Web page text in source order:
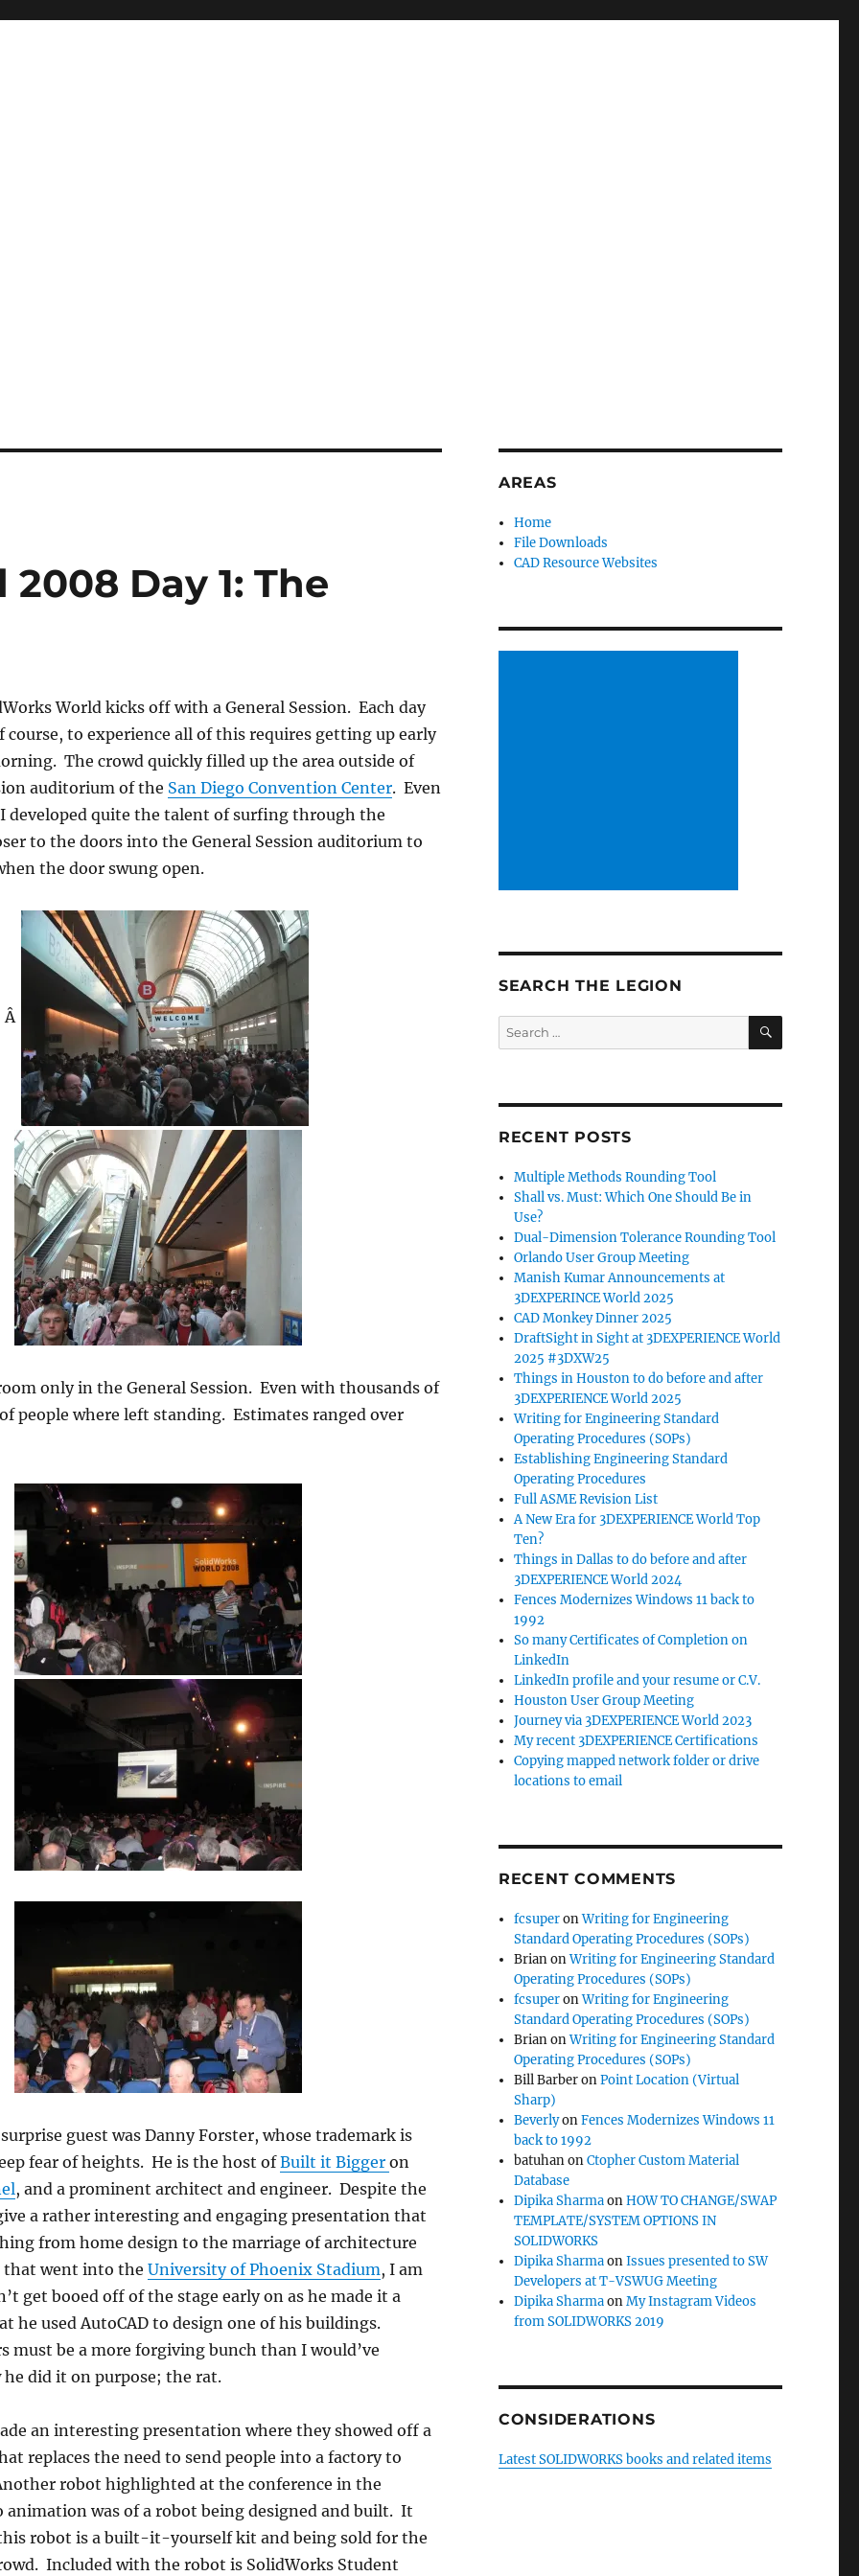
Day 1: The
World kicks off with a General Session. Each day
course, to experience all of this requires getting up early
The crowd quickly filled up the area outside of
auditorium of the San Diego Convention Center. Even
developed quite the talent of surfing through the
to the doors into the General Session auditorium to
the door swung open.
Â
only in the General Session. Even with thousands of
people where left standing. Estimates ranged over
guest was Danny Forster, whose trademark is
fear of heights. He is the host ofBuilt it Bigger on
, and a prominent architect and engineer. Despite the
a rather interesting and engaging presentation that
from home design to the marriage of architecture
that went into the University of Phoenix Stadium, I am
get booed off of the stage early on as he made it a
he used AutoCAD to design one of his buildings.
must be a more forgiving bunch than I would’ve
did it on purpose; the rat.
an interesting presentation where they showed off a
replaces the need to send people into a factory to
robot highlighted at the conference in the
animation was of a robot being designed and built. It
robot is a built-it-yourself kit and being sold for the
Included with the robot is SolidWorks Student
AREAS
Home
File Downloads
CAD Resource Websites
SEARCH THE LEGION
Search
for:
SEARCH
RECENT POSTS
Multiple Methods Rounding Tool
Shall vs. Must: Which One Should Be in
Use?
Dual-Dimension Tolerance Rounding Tool
Orlando User Group Meeting
Manish Kumar Announcements at
3DEXPERINCE World 2025
CAD Monkey Dinner 2025
DraftSight in Sight at 3DEXPERIENCE World
2025 #3DXW25
Things in Houston to do before and after
3DEXPERIENCE World 2025
Writing for Engineering Standard
Operating Procedures (SOPs)
Establishing Engineering Standard
Operating Procedures
Full ASME Revision List
A New Era for 3DEXPERIENCE World Top
Ten?
Things in Dallas to do before and after
3DEXPERIENCE World 2024
Fences Modernizes Windows 11 back to
1992
So many Certificates of Completion on
LinkedIn
LinkedIn profile and your resume or C.V.
Houston User Group Meeting
Journey via 3DEXPERIENCE World 2023
My recent 3DEXPERIENCE Certifications
Copying mapped network folder or drive
locations to email
RECENT COMMENTS
fcsuperonWriting for Engineering
Standard Operating Procedures (SOPs)
BrianonWriting for Engineering Standard
Operating Procedures (SOPs)
fcsuperonWriting for Engineering
Standard Operating Procedures (SOPs)
BrianonWriting for Engineering Standard
Operating Procedures (SOPs)
Bill BarberonPoint Location (Virtual
Sharp)
BeverlyonFences Modernizes Windows 11
back to 1992
batuhanonCtopher Custom Material
Database
Dipika SharmaonHOW TO CHANGE/SWAP
TEMPLATE/SYSTEM OPTIONS IN
SOLIDWORKS
Dipika SharmaonIssues presented to SW
Developers at T-VSWUG Meeting
Dipika SharmaonMy Instagram Videos
from SOLIDWORKS 2019
CONSIDERATIONS
Latest SOLIDWORKS books and related items